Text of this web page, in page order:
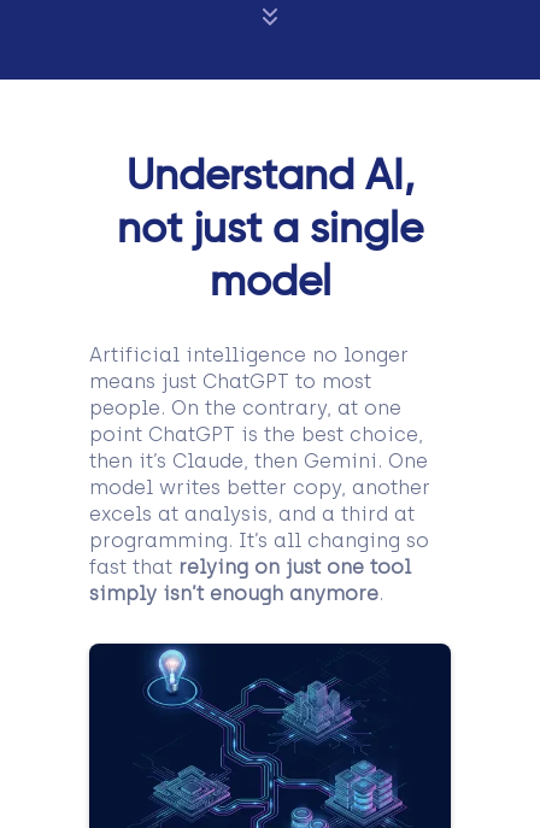
Understand AI,
not just a single
model
Artificial intelligence no longer
means just ChatGPT to most
people. On the contrary, at one
point ChatGPT is the best choice,
then it’s Claude, then Gemini. One
model writes better copy, another
excels at analysis, and a third at
programming. It’s all changing so
fast that relying on just one tool
simply isn’t enough anymore.